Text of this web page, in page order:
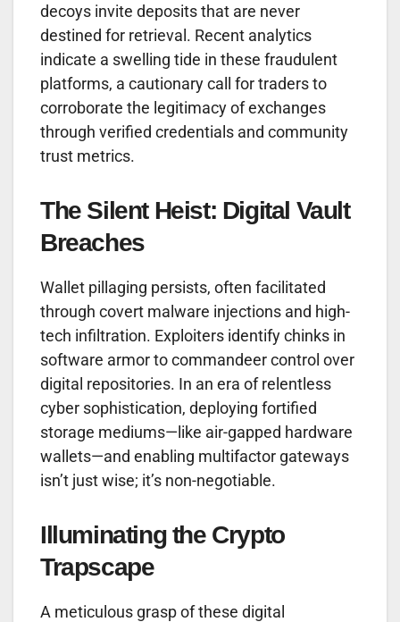
decoys invite deposits that are never
destined for retrieval. Recent analytics
indicate a swelling tide in these fraudulent
platforms, a cautionary call for traders to
corroborate the legitimacy of exchanges
through verified credentials and community
trust metrics.
The Silent Heist: Digital Vault
Breaches
Wallet pillaging persists, often facilitated
through covert malware injections and high-
tech infiltration. Exploiters identify chinks in
software armor to commandeer control over
digital repositories. In an era of relentless
cyber sophistication, deploying fortified
storage mediums—like air-gapped hardware
wallets—and enabling multifactor gateways
isn’t just wise; it’s non-negotiable.
Illuminating the Crypto
Trapscape
A meticulous grasp of these digital